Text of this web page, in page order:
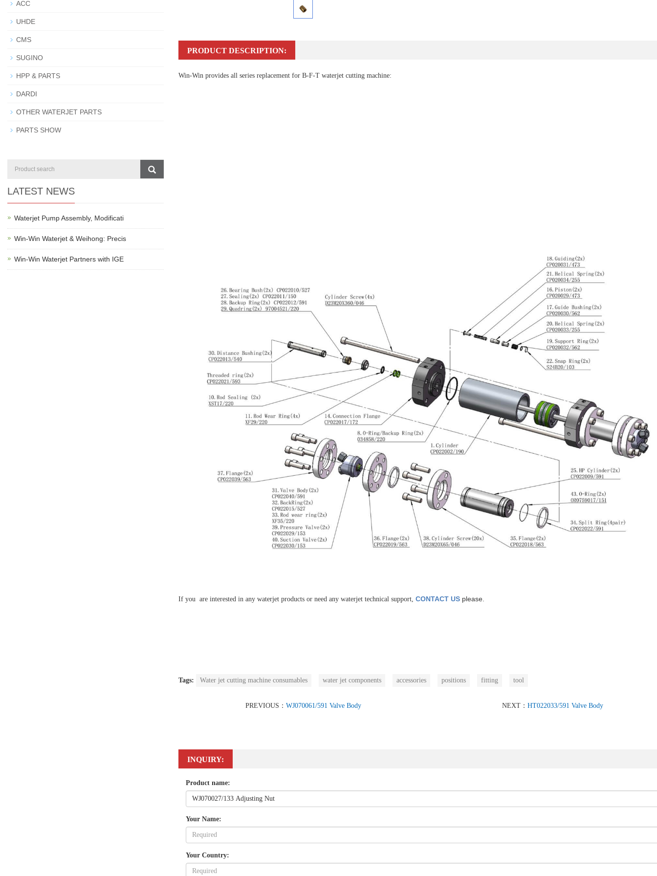
PRODUCT DESCRIPTION:
Win-Win provides all series replacement for B-F-T waterjet cutting machine:
If you are interested in any waterjet products or need any waterjet technical support, CONTACT US please.
Tags: Water jet cutting machine consumables water jet components accessories positions fitting tool
PREVIOUS： WJ070061/591 Valve Body NEXT： HT022033/591 Valve Body
INQUIRY:
Product name:
Your Name:
Your Country:
ACC
UHDE
CMS
SUGINO
HPP & PARTS
DARDI
OTHER WATERJET PARTS
PARTS SHOW
LATEST NEWS
Waterjet Pump Assembly, Modificati
Win-Win Waterjet & Weihong: Precis
Win-Win Waterjet Partners with IGE